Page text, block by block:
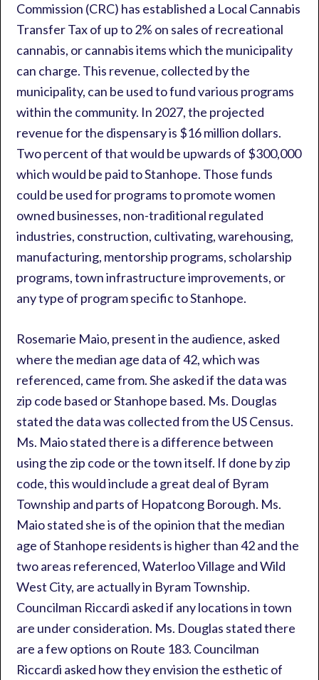
Commission (CRC) has established a Local Cannabis
Transfer Tax of up to 2% on sales of recreational
cannabis, or cannabis items which the municipality
can charge. This revenue, collected by the
municipality, can be used to fund various programs
within the community. In 2027, the projected
revenue for the dispensary is $16 million dollars.
Two percent of that would be upwards of $300,000
which would be paid to Stanhope. Those funds
could be used for programs to promote women
owned businesses, non-traditional regulated
industries, construction, cultivating, warehousing,
manufacturing, mentorship programs, scholarship
programs, town infrastructure improvements, or
any type of program specific to Stanhope.
Rosemarie Maio, present in the audience, asked
where the median age data of 42, which was
referenced, came from. She asked if the data was
zip code based or Stanhope based. Ms. Douglas
stated the data was collected from the US Census.
Ms. Maio stated there is a difference between
using the zip code or the town itself. If done by zip
code, this would include a great deal of Byram
Township and parts of Hopatcong Borough. Ms.
Maio stated she is of the opinion that the median
age of Stanhope residents is higher than 42 and the
two areas referenced, Waterloo Village and Wild
West City, are actually in Byram Township.
Councilman Riccardi asked if any locations in town
are under consideration. Ms. Douglas stated there
are a few options on Route 183. Councilman
Riccardi asked how they envision the esthetic of